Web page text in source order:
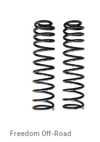
Freedom Off-Road